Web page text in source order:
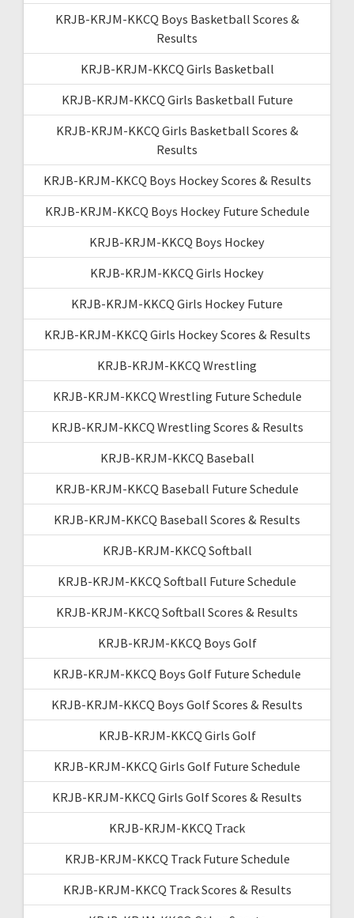
KRJB-KRJM-KKCQ Boys Basketball Scores &
Results
KRJB-KRJM-KKCQ Girls Basketball
KRJB-KRJM-KKCQ Girls Basketball Future
KRJB-KRJM-KKCQ Girls Basketball Scores &
Results
KRJB-KRJM-KKCQ Boys Hockey Scores & Results
KRJB-KRJM-KKCQ Boys Hockey Future Schedule
KRJB-KRJM-KKCQ Boys Hockey
KRJB-KRJM-KKCQ Girls Hockey
KRJB-KRJM-KKCQ Girls Hockey Future
KRJB-KRJM-KKCQ Girls Hockey Scores & Results
KRJB-KRJM-KKCQ Wrestling
KRJB-KRJM-KKCQ Wrestling Future Schedule
KRJB-KRJM-KKCQ Wrestling Scores & Results
KRJB-KRJM-KKCQ Baseball
KRJB-KRJM-KKCQ Baseball Future Schedule
KRJB-KRJM-KKCQ Baseball Scores & Results
KRJB-KRJM-KKCQ Softball
KRJB-KRJM-KKCQ Softball Future Schedule
KRJB-KRJM-KKCQ Softball Scores & Results
KRJB-KRJM-KKCQ Boys Golf
KRJB-KRJM-KKCQ Boys Golf Future Schedule
KRJB-KRJM-KKCQ Boys Golf Scores & Results
KRJB-KRJM-KKCQ Girls Golf
KRJB-KRJM-KKCQ Girls Golf Future Schedule
KRJB-KRJM-KKCQ Girls Golf Scores & Results
KRJB-KRJM-KKCQ Track
KRJB-KRJM-KKCQ Track Future Schedule
KRJB-KRJM-KKCQ Track Scores & Results